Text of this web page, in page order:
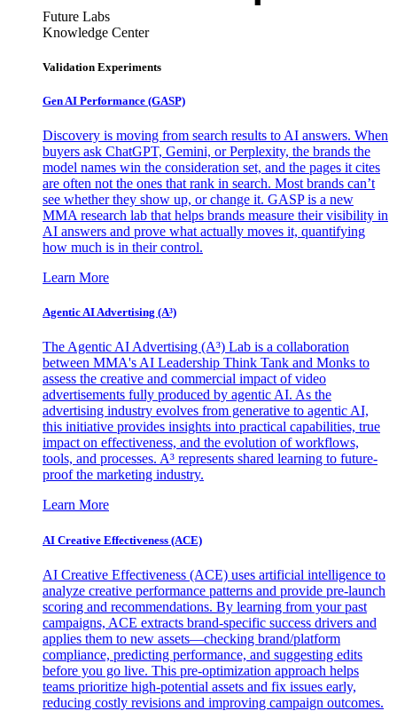
Future Labs
Knowledge Center
Validation Experiments
Gen AI Performance (GASP)
Discovery is moving from search results to AI answers. When
buyers ask ChatGPT, Gemini, or Perplexity, the brands the
model names win the consideration set, and the pages it cites
are often not the ones that rank in search. Most brands can’t
see whether they show up, or change it. GASP is a new
MMA research lab that helps brands measure their visibility in
AI answers and prove what actually moves it, quantifying
how much is in their control.
Learn More
Agentic AI Advertising (A³)
The Agentic AI Advertising (A³) Lab is a collaboration
between MMA's AI Leadership Think Tank and Monks to
assess the creative and commercial impact of video
advertisements fully produced by agentic AI. As the
advertising industry evolves from generative to agentic AI,
this initiative provides insights into practical capabilities, true
impact on effectiveness, and the evolution of workflows,
tools, and processes. A³ represents shared learning to future-
proof the marketing industry.
Learn More
AI Creative Effectiveness (ACE)
AI Creative Effectiveness (ACE) uses artificial intelligence to
analyze creative performance patterns and provide pre-launch
scoring and recommendations. By learning from your past
campaigns, ACE extracts brand-specific success drivers and
applies them to new assets—checking brand/platform
compliance, predicting performance, and suggesting edits
before you go live. This pre-optimization approach helps
teams prioritize high-potential assets and fix issues early,
reducing costly revisions and improving campaign outcomes.